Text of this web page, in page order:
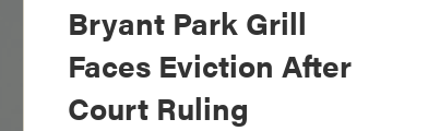
Bryant Park Grill
Faces Eviction After
Court Ruling